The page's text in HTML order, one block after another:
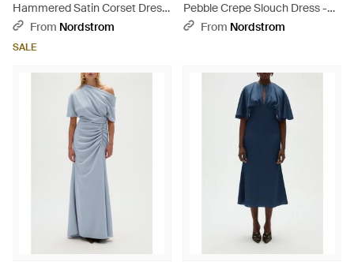
Hammered Satin Corset Dress
- Green
From Nordstrom
SALE
Pebble Crepe Slouch Dress -
BlueFrom Nordstrom